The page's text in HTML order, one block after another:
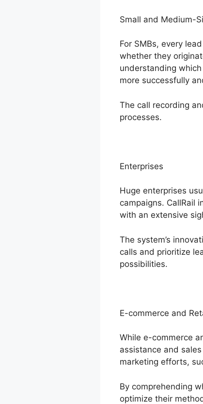
Small and Medium-
For SMBs, every
whether they
understanding
more successfully
The call recording
processes.
Enterprises
Huge enterprises
campaigns. CallRail
with an extensive
The system’s
calls and prioritize
possibilities.
E-commerce and
While e-commerce
assistance and
marketing efforts,
By comprehending
optimize their